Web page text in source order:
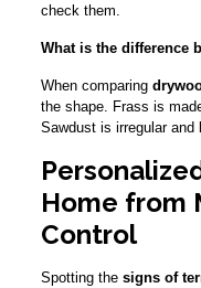
check them.
What is the difference
When comparing
the shape. Frass is
Sawdust is irregular
Home from
Control
Spotting the signs of